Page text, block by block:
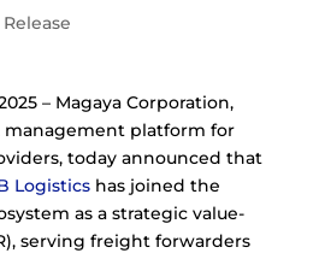
– Magaya Corporation,
platform for
today announced that
Logisticshas joined the
as a strategic value-
serving freight forwarders